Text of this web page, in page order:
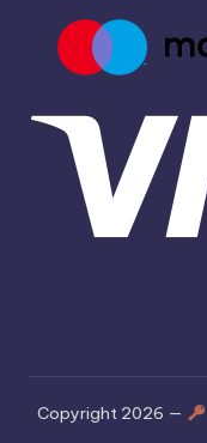
Copyright 2026 —